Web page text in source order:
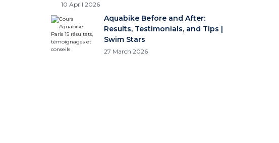
10 April 2026
Aquabike Before and After:
Results, Testimonials, and Tips |
Swim Stars
27 March 2026